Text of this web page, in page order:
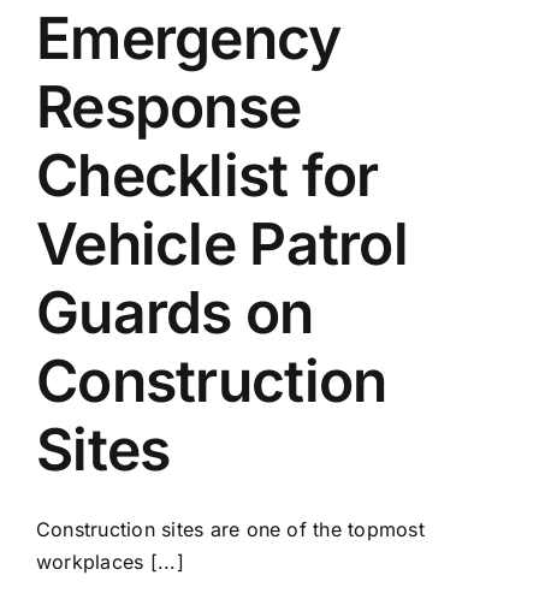
Emergency
Response
Checklist for
Vehicle Patrol
Guards on
Construction
Sites
Construction sites are one of the topmost
workplaces [...]